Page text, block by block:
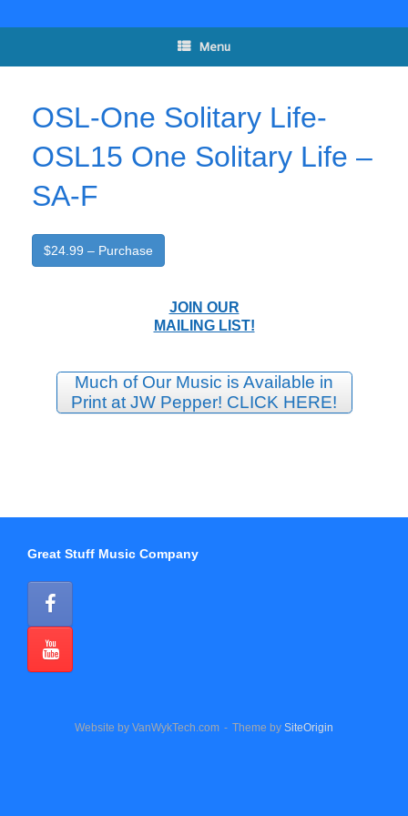
to
Menu
OSL-One Solitary Life-
OSL15 One Solitary Life –
SA-F
$24.99 – Purchase
JOIN OUR
MAILING LIST!
Much of Our Music is Available in
Print at JW Pepper! CLICK HERE!
Great Stuff Music Company
Website by VanWykTech.com Theme by SiteOrigin